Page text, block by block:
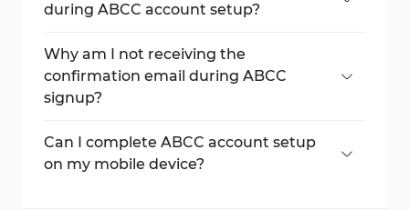
during ABCC account setup?
and lowercase letters, numbers, symbols,
and be at least 12 characters long.
Why am I not receiving the
confirmation email during ABCC
signup?
issue persists, wait a few minutes or
request the verification code again through
Can I complete ABCC account setup
on my mobile device?